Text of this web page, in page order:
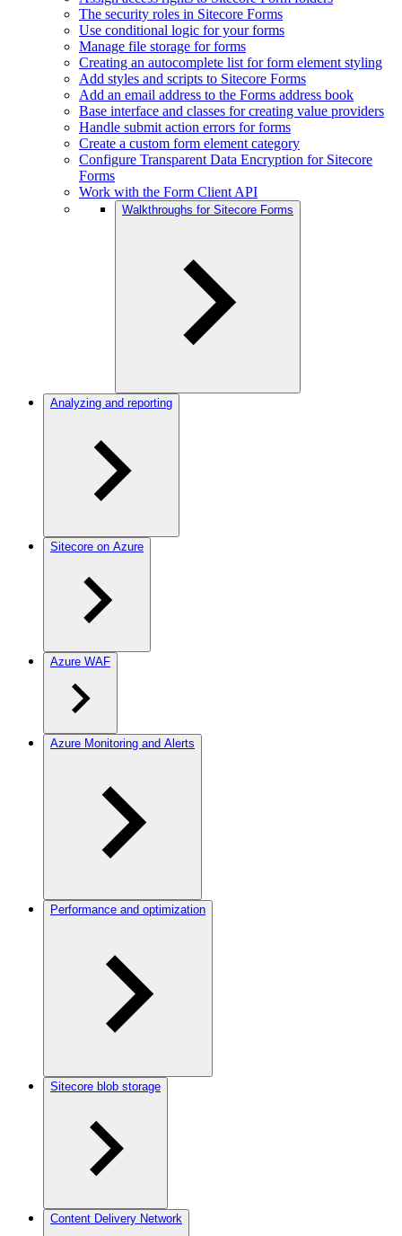
The security roles in Sitecore Forms
Use conditional logic for your forms
Manage file storage for forms
Creating an autocomplete list for form element styling
Add styles and scripts to Sitecore Forms
Add an email address to the Forms address book
Base interface and classes for creating value providers
Handle submit action errors for forms
Create a custom form element category
Configure Transparent Data Encryption for Sitecore
Forms
Work with the Form Client API
Walkthroughs for Sitecore Forms
Analyzing and reporting
Sitecore on Azure
Azure WAF
Azure Monitoring and Alerts
Performance and optimization
Sitecore blob storage
Content Delivery Network